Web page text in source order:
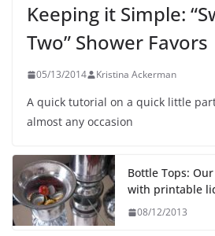
Keeping it Simple:
Two” Shower Favors
05/13/2014 Kristina Ackerman
A quick tutorial on a quick little
almost any occasion
Bottle Tops:
with printable
08/12/2013